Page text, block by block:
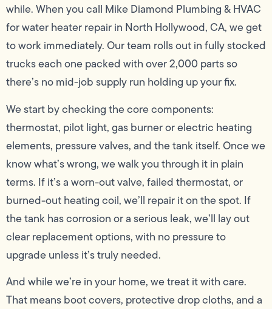
while. When you call Mike Diamond Plumbing & HVAC
for water heater repair in North Hollywood, CA, we get
to work immediately. Our team rolls out in fully stocked
trucks each one packed with over 2,000 parts so
there’s no mid-job supply run holding up your fix.
We start by checking the core components:
thermostat, pilot light, gas burner or electric heating
elements, pressure valves, and the tank itself. Once we
know what’s wrong, we walk you through it in plain
terms. If it’s a worn-out valve, failed thermostat, or
burned-out heating coil, we’ll repair it on the spot. If
the tank has corrosion or a serious leak, we’ll lay out
clear replacement options, with no pressure to
upgrade unless it’s truly needed.
And while we’re in your home, we treat it with care.
That means boot covers, protective drop cloths, and a